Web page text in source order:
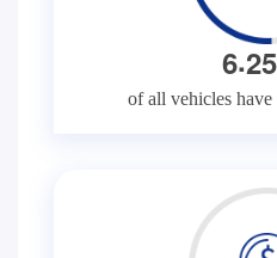
6.25
of all vehicles